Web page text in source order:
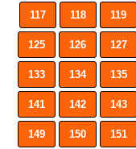
117 118 119
125 126 127
133 134 135
141 142 143
149 150 151